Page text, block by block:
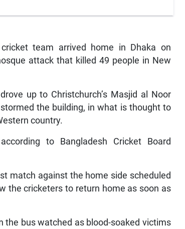
team arrived home in Dhaka on
attack that killed 49 people in New
up to Christchurch’s Masjid al Noor
the building, in what is thought to
country.
to Bangladesh Cricket Board
match against the home side scheduled
the cricketers to return home as soon as
the bus watched as blood-soaked victims